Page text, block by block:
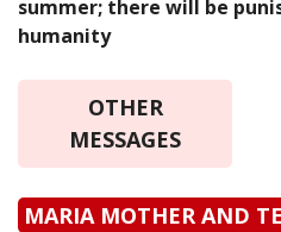
summer; there will be
humanity
OTHER
MESSAGES
MARIA MOTHER AND